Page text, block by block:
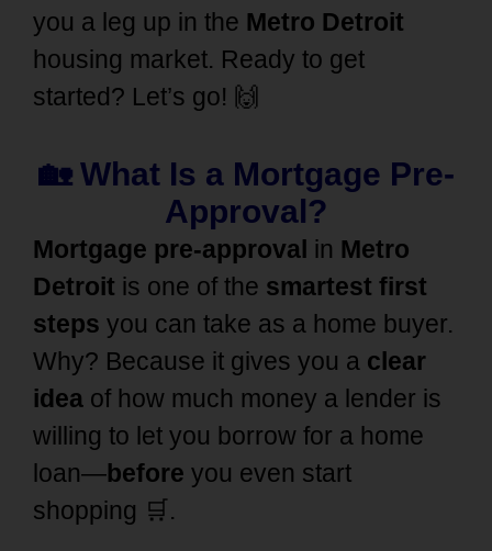
you a leg up in the Metro Detroit
housing market. Ready to get
started? Let’s go! 🙌
🏡 What Is a Mortgage Pre-
Approval?
Mortgage pre-approval in Metro
Detroit is one of the smartest first
steps you can take as a home buyer.
Why? Because it gives you a clear
idea of how much money a lender is
willing to let you borrow for a home
loan—before you even start
shopping 🛒.